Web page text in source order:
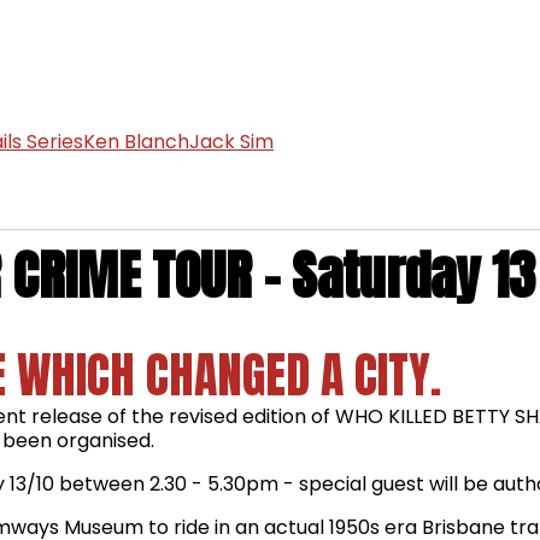
SeriesKen BlanchJack Sim
CRIME TOUR - Saturday
CHANGED A CITY.
of the revised edition of WHO KILLED BETTY
organised.
10 between 2.30 - 5.30pm - special guest will be
Museum to ride in an actual 1950s era Brisbane